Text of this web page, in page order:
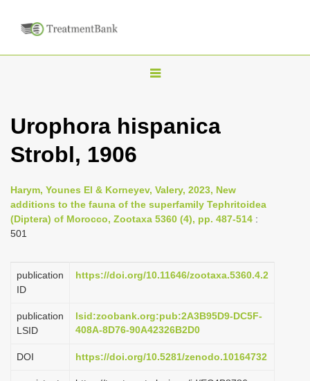
T
g
n
a
g
i
n
Urophora hispanica
Strobl, 1906
Harym, Younes El & Korneyev, Valery, 2023, New
additions to the fauna of the superfamily Tephritoidea
(Diptera) of Morocco, Zootaxa 5360 (4), pp. 487-514 :
501
publication
ID
https://doi.org/10.11646/zootaxa.5360.4.2
publication
LSID
lsid:zoobank.org:pub:2A3B95D9-DC5F-
408A-8D76-90A42326B2D0
DOI https://doi.org/10.5281/zenodo.10164732